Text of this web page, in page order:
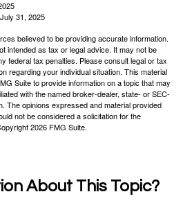
31, 2025
believed to be providing accurate information.
intended as tax or legal advice. It may not be
federal tax penalties. Please consult legal or tax
regarding your individual situation. This material
Suite to provide information on a topic that may
with the named broker-dealer, state- or SEC-
The opinions expressed and material provided
not be considered a solicitation for the
2026 FMG Suite.
About This Topic?